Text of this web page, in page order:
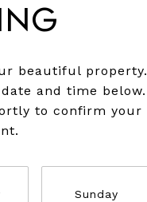
beautiful property.
and time below.
to confirm your
Sunday